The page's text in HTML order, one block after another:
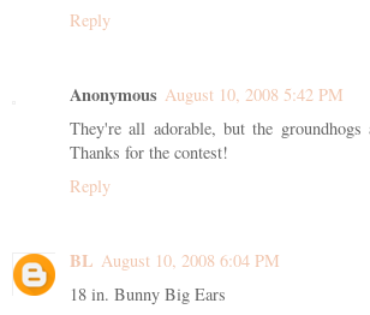
Reply
Anonymous August 10, 2008 5:42 PM
They're all adorable, but the
Thanks for the contest!
Reply
BL August 10, 2008 6:04 PM
18 in. Bunny Big Ears